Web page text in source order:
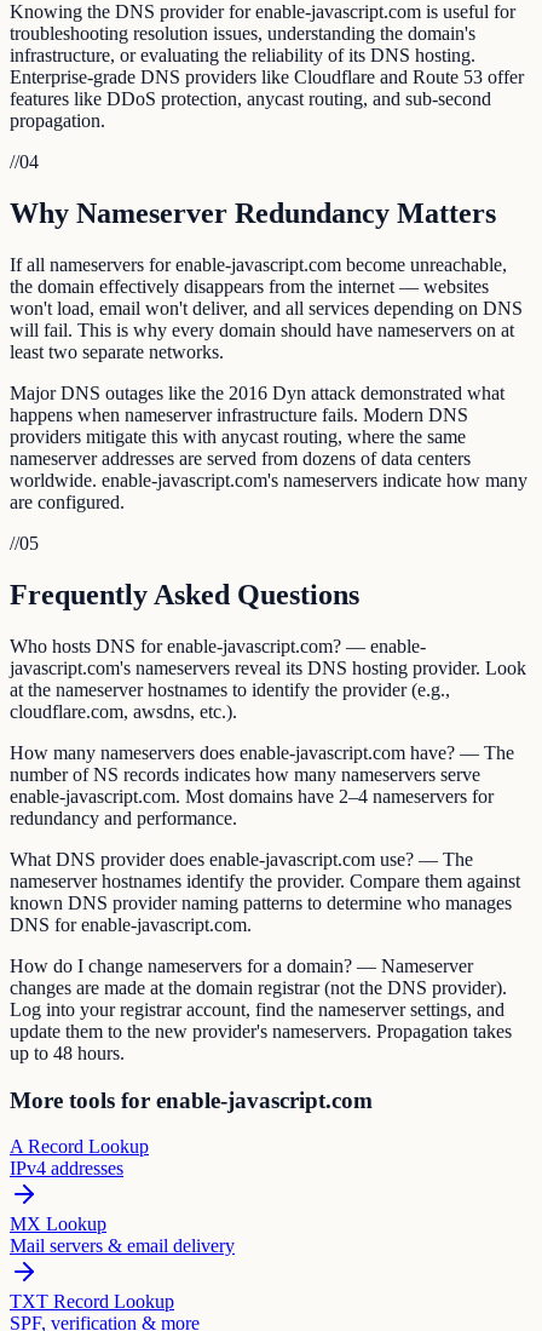
Knowing the DNS provider for enable-javascript.com is useful for
troubleshooting resolution issues, understanding the domain's
infrastructure, or evaluating the reliability of its DNS hosting.
Enterprise-grade DNS providers like Cloudflare and Route 53 offer
features like DDoS protection, anycast routing, and sub-second
propagation.
//04
Why Nameserver Redundancy Matters
If all nameservers for enable-javascript.com become unreachable,
the domain effectively disappears from the internet — websites
won't load, email won't deliver, and all services depending on DNS
will fail. This is why every domain should have nameservers on at
least two separate networks.
Major DNS outages like the 2016 Dyn attack demonstrated what
happens when nameserver infrastructure fails. Modern DNS
providers mitigate this with anycast routing, where the same
nameserver addresses are served from dozens of data centers
worldwide. enable-javascript.com's nameservers indicate how many
are configured.
//05
Frequently Asked Questions
Who hosts DNS for enable-javascript.com? — enable-
javascript.com's nameservers reveal its DNS hosting provider. Look
at the nameserver hostnames to identify the provider (e.g.,
cloudflare.com, awsdns, etc.).
How many nameservers does enable-javascript.com have? — The
number of NS records indicates how many nameservers serve
enable-javascript.com. Most domains have 2–4 nameservers for
redundancy and performance.
What DNS provider does enable-javascript.com use? — The
nameserver hostnames identify the provider. Compare them against
known DNS provider naming patterns to determine who manages
DNS for enable-javascript.com.
How do I change nameservers for a domain? — Nameserver
changes are made at the domain registrar (not the DNS provider).
Log into your registrar account, find the nameserver settings, and
update them to the new provider's nameservers. Propagation takes
up to 48 hours.
More tools for enable-javascript.com
A Record Lookup
IPv4 addresses
MX Lookup
Mail servers & email delivery
TXT Record Lookup
SPF, verification & more